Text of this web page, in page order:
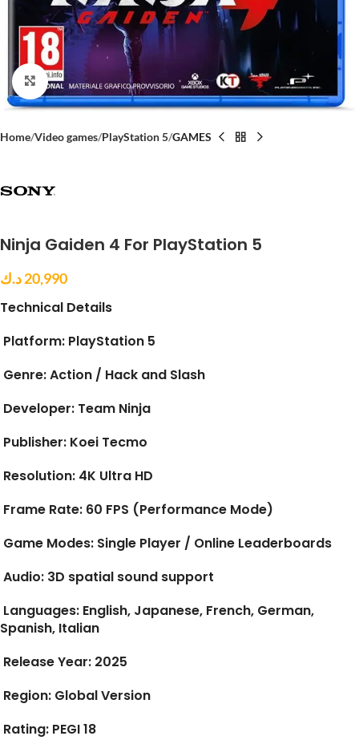
Click to enlarge
Home Video games PlayStation 5 GAMES
Ninja Gaiden 4 For PlayStation 5
20,990د.ك
Technical Details
Platform: PlayStation 5
Genre:Action / Hack and Slash
Developer: Team Ninja
Publisher: Koei Tecmo
Resolution: 4K Ultra HD
Frame Rate: 60 FPS (Performance Mode)
Game Modes: Single Player / Online Leaderboards
Audio: 3D spatial sound support
Languages: English, Japanese, French, German,
Spanish, Italian
Release Year: 2025
Region: Global Version
Rating: PEGI 18